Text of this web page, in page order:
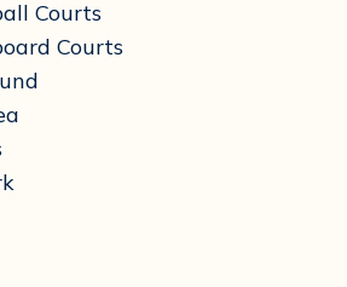
Courts
Courts